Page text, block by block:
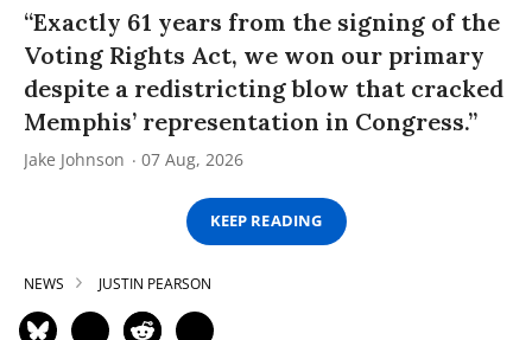
“Exactly 61 years from the signing of the
Voting Rights Act, we won our primary
despite a redistricting blow that cracked
Memphis’ representation in Congress.”
Jake Johnson 07 Aug, 2026
KEEP READING
NEWS JUSTIN PEARSON